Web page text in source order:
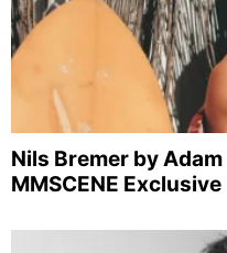
Nils Bremer by
MMSCENE Exclusive